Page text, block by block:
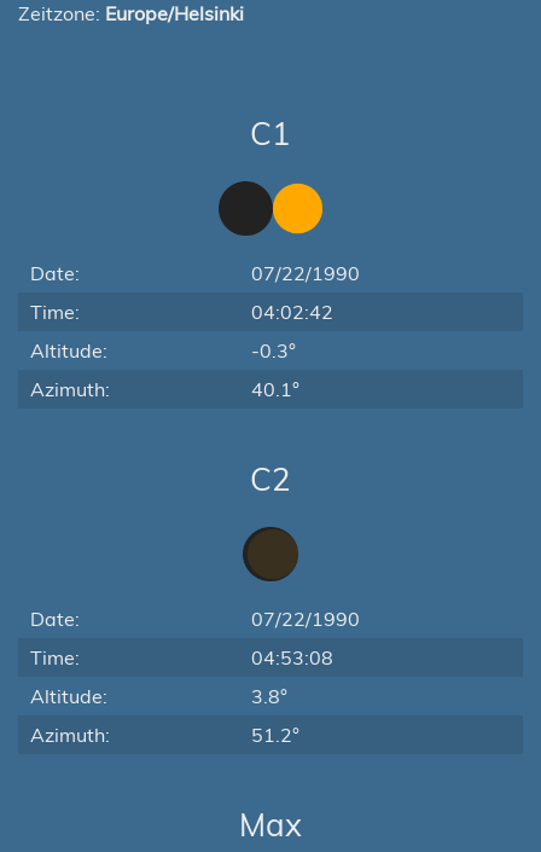
Zeitzone: Europe/Helsinki
C1
Date:
07/22/1990
Time:
04:02:42
Altitude:
-0.3°
Azimuth:
40.1°
C2
Date:
07/22/1990
Time:
04:53:08
Altitude:
3.8°
Azimuth:
51.2°
Max